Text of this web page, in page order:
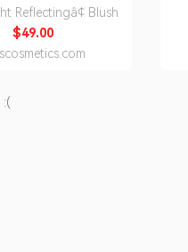
Reflectingâ¢ Blush
$49.00